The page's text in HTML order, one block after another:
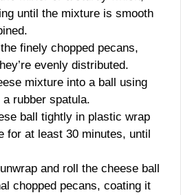
until the mixture is smooth
finely chopped pecans,
evenly distributed.
mixture into a ball using
rubber spatula.
ball tightly in plastic wrap
for at least 30 minutes, until
and roll the cheese ball
chopped pecans, coating it